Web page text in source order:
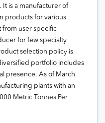
is a manufacturer of
products for various
from user specific
for few specialty
selection policy is
portfolio includes
presence. As of March
plants with an
Metric Tonnes Per